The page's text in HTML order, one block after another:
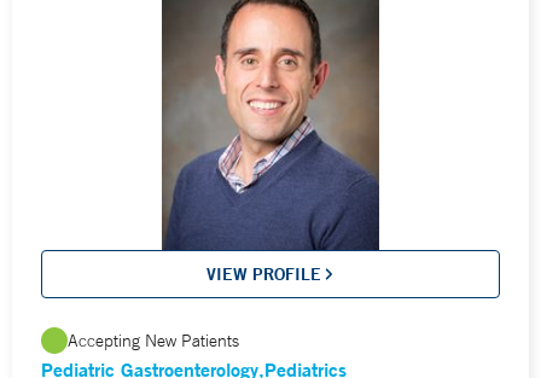
VIEW PROFILE
Accepting New Patients
Pediatric Gastroenterology Pediatrics